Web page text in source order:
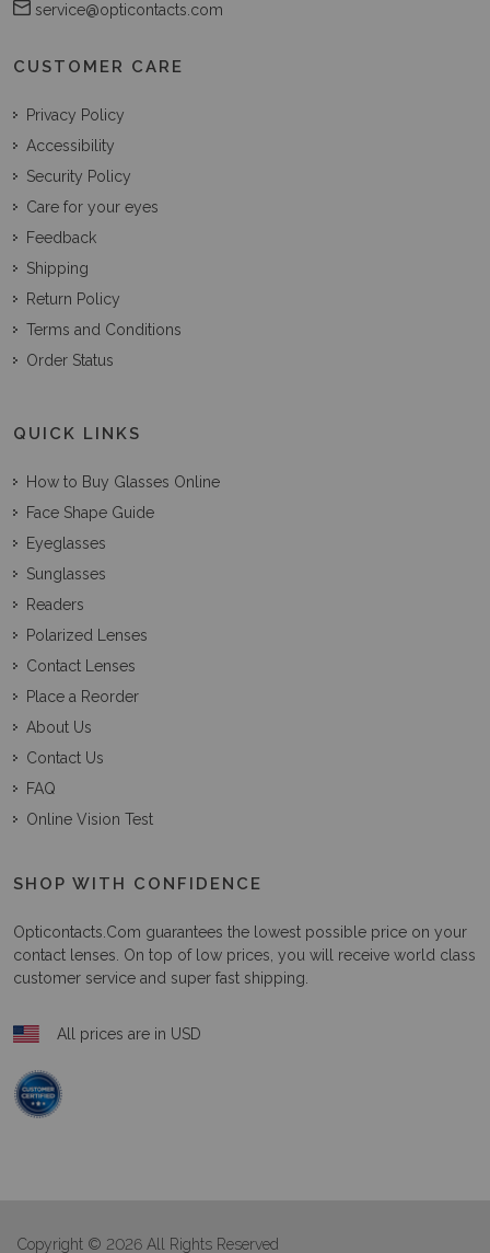
service@opticontacts.com
CUSTOMER CARE
Privacy Policy
Accessibility
Security Policy
Care for your eyes
Feedback
Shipping
Return Policy
Terms and Conditions
Order Status
QUICK LINKS
How to Buy Glasses Online
Face Shape Guide
Eyeglasses
Sunglasses
Readers
Polarized Lenses
Contact Lenses
Place a Reorder
About Us
Contact Us
FAQ
Online Vision Test
SHOP WITH CONFIDENCE
Opticontacts.com guarantees the lowest possible price on your
contact lenses. On top of low prices, you will receive world class
customer service and super fast shipping.
All prices are in USD
Copyright © 2026 All Rights Reserved